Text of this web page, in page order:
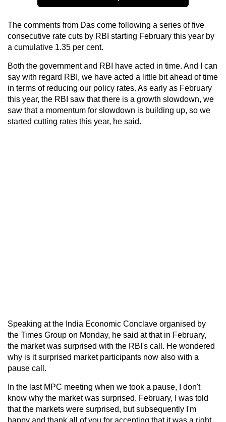
The comments from Das come following a series of five
consecutive rate cuts by RBI starting February this year by
a cumulative 1.35 per cent.
Both the government and RBI have acted in time. And I can
say with regard RBI, we have acted a little bit ahead of time
in terms of reducing our policy rates. As early as February
this year, the RBI saw that there is a growth slowdown, we
saw that a momentum for slowdown is building up, so we
started cutting rates this year, he said.
Speaking at the India Economic Conclave organised by
the Times Group on Monday, he said at that in February,
the market was surprised with the RBI's call. He wondered
why is it surprised market participants now also with a
pause call.
In the last MPC meeting when we took a pause, I don't
know why the market was surprised. February, I was told
that the markets were surprised, but subsequently I'm
happy and thank all of you for accepting that it was a right